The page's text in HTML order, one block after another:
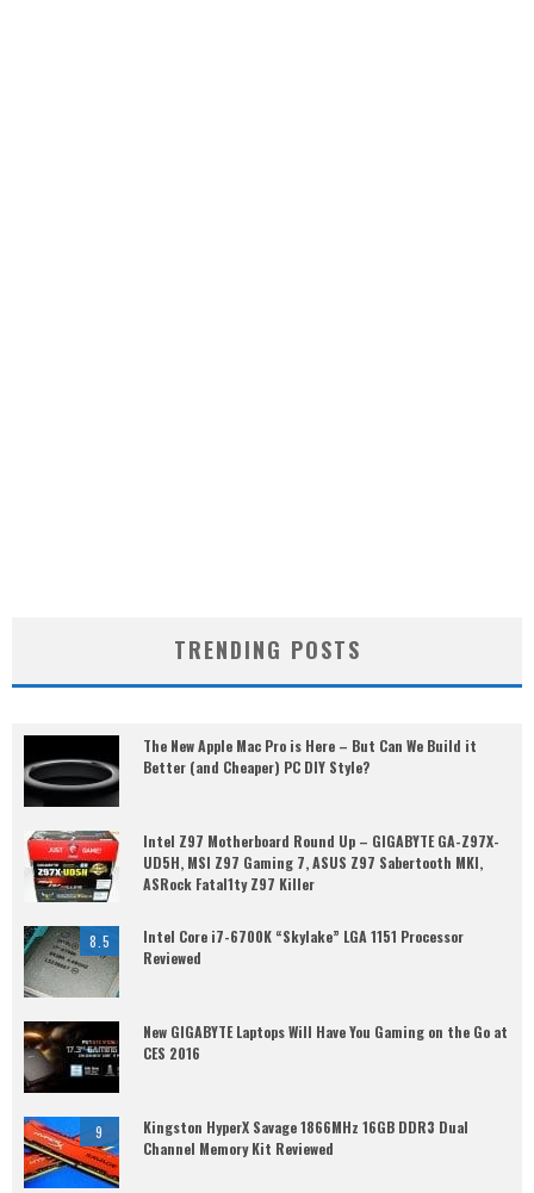
TRENDING POSTS
The New Apple Mac Pro is Here – But Can We Build it
Better (and Cheaper) PC DIY Style?
Intel Z97 Motherboard Round Up – GIGABYTE GA-Z97X-
UD5H, MSI Z97 Gaming 7, ASUS Z97 Sabertooth MKI,
ASRock Fatal1ty Z97 Killer
8.5
Intel Core i7-6700K “Skylake” LGA 1151 Processor
Reviewed
New GIGABYTE Laptops Will Have You Gaming on the Go at
CES 2016
9
Kingston HyperX Savage 1866MHz 16GB DDR3 Dual
Channel Memory Kit Reviewed